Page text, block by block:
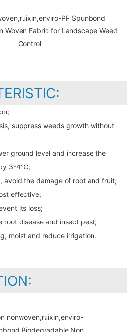
suppress weeds growth without
ground level and increase the
by 3-4℃;
avoid the damage of root and fruit;
effective;
its loss;
root disease and insect pest;
moist and reduce irrigation.